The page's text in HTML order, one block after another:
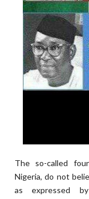
The so-called
Nigeria, do not
as expressed